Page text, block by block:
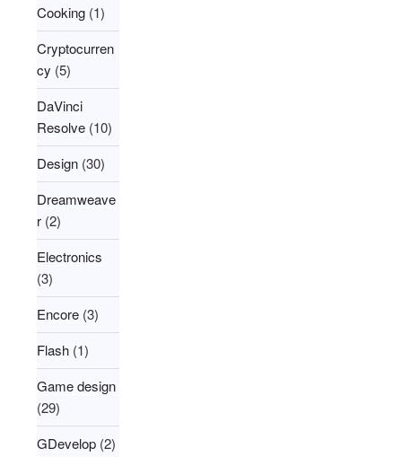
Cooking (1)
Cryptocurren
cy (5)
DaVinci
Resolve (10)
Design (30)
Dreamweave
r (2)
Electronics
(3)
Encore (3)
Flash (1)
Game design
(29)
GDevelop (2)